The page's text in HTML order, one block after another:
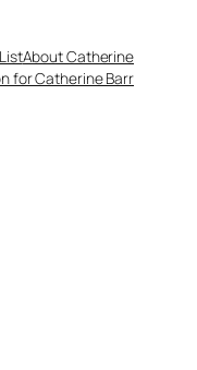
About Catherine
for Catherine Barr